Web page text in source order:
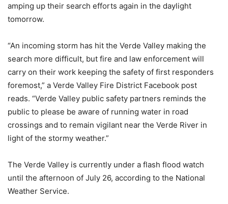
amping up their search efforts again in the daylight
tomorrow.
“An incoming storm has hit the Verde Valley making the
search more difficult, but fire and law enforcement will
carry on their work keeping the safety of first responders
foremost,” a Verde Valley Fire District Facebook post
reads. “Verde Valley public safety partners reminds the
public to please be aware of running water in road
crossings and to remain vigilant near the Verde River in
light of the stormy weather.”
The Verde Valley is currently under a flash flood watch
until the afternoon of July 26, according to the National
Weather Service.